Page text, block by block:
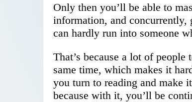
Only then you’ll be able to
information, and concurrently,
can hardly run into someone
That’s because a lot of
same time, which makes it
you turn to reading and make
because with it, you’ll be